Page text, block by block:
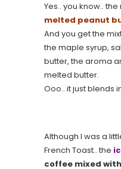
Yes.. you know..
melted peanut
And you get the
the maple syrup,
butter, the aroma
melted butter.
Ooo.. it just blends
Although I was a
French Toast.. the
coffee mixed